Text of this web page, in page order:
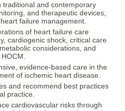
traditional and contemporary
and therapeutic devices,
failure management.
of heart failure care
cardiogenic shock, critical care
considerations, and
evidence-based care in the
of ischemic heart disease.
and recommend best practices
practice.
cardiovascular risks through